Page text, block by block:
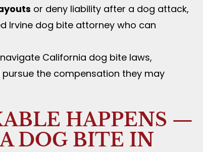
or deny liability after a dog attack,
Irvine dog bite attorney who can
navigate California dog bite laws,
the compensation they may
HAPPENS —
DOG BITE IN